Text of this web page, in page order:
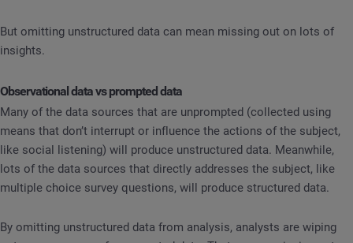
But omitting unstructured data can mean missing out on lots of
insights.
Observational data vs prompted data
Many of the data sources that are unprompted (collected using
means that don’t interrupt or influence the actions of the subject,
like social listening) will produce unstructured data. Meanwhile,
lots of the data sources that directly addresses the subject, like
multiple choice survey questions, will produce structured data.
By omitting unstructured data from analysis, analysts are wiping